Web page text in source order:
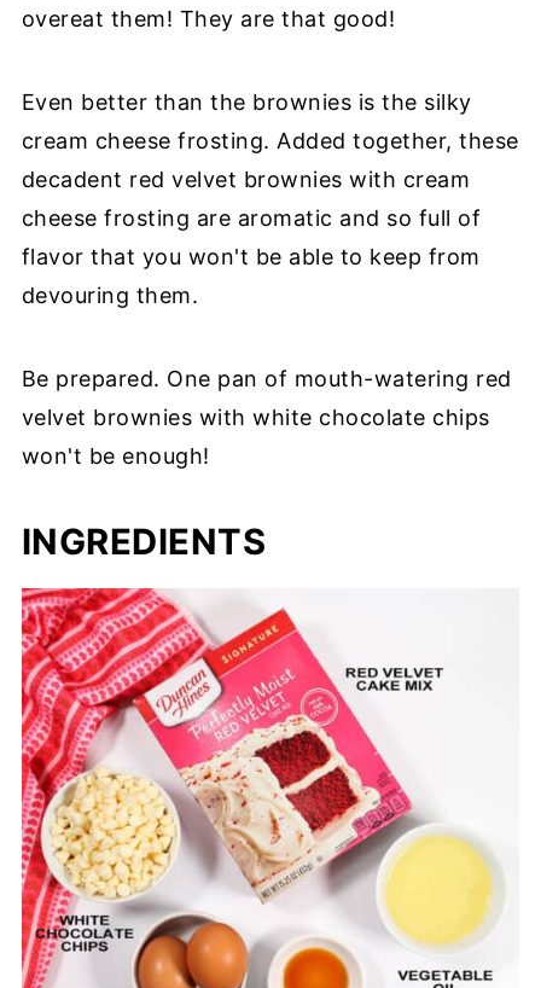
overeat them! They are that good!
Even better than the brownies is the silky
cream cheese frosting. Added together, these
decadent red velvet brownies with cream
cheese frosting are aromatic and so full of
flavor that you won't be able to keep from
devouring them.
Be prepared. One pan of mouth-watering red
velvet brownies with white chocolate chips
won't be enough!
INGREDIENTS